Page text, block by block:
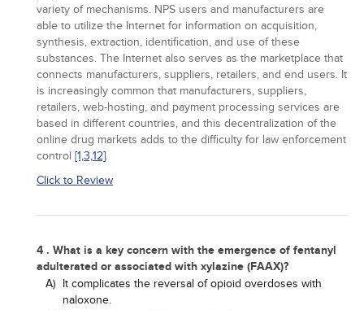
variety of mechanisms. NPS users and manufacturers are
able to utilize the Internet for information on acquisition,
synthesis, extraction, identification, and use of these
substances. The Internet also serves as the marketplace that
connects manufacturers, suppliers, retailers, and end users. It
is increasingly common that manufacturers, suppliers,
retailers, web-hosting, and payment processing services are
based in different countries, and this decentralization of the
online drug markets adds to the difficulty for law enforcement
control [1,3,12].
Click to Review
4 . What is a key concern with the emergence of fentanyl
adulterated or associated with xylazine (FAAX)?
A) It complicates the reversal of opioid overdoses with
naloxone.